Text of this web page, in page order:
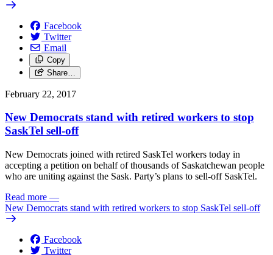
Facebook
Twitter
Email
Copy
Share…
February 22, 2017
New Democrats stand with retired workers to stop
SaskTel sell-off
New Democrats joined with retired SaskTel workers today in
accepting a petition on behalf of thousands of Saskatchewan people
who are uniting against the Sask. Party’s plans to sell-off SaskTel.
Read more —
New Democrats stand with retired workers to stop SaskTel sell-off
Facebook
Twitter